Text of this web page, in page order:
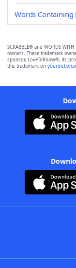
Words Containing
SCRABBLE® and WORDS
owners. These trademark
sponsor, LoveToKnow®, its
this trademark on